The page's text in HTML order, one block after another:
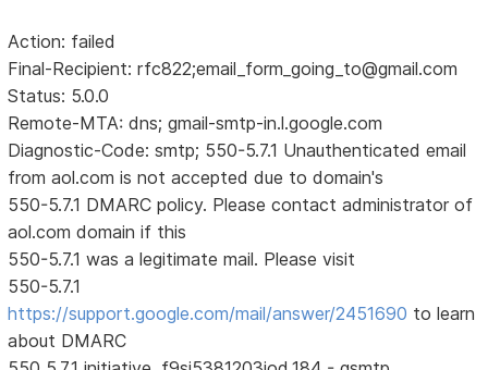
Action: failed
Final-Recipient: rfc822;email_form_going_to@gmail.com
Status: 5.0.0
Remote-MTA: dns; gmail-smtp-in.l.google.com
Diagnostic-Code: smtp; 550-5.7.1 Unauthenticated email
from aol.com is not accepted due to domain's
550-5.7.1 DMARC policy. Please contact administrator of
aol.com domain if this
550-5.7.1 was a legitimate mail. Please visit
550-5.7.1
https://support.google.com/mail/answer/2451690 to learn
about DMARC